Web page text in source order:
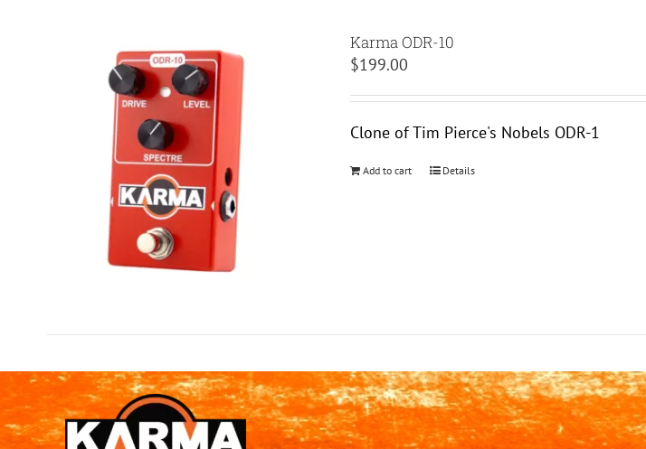
Karma ODR-10
$199.00
Clone of Tim Pierce's Nobels ODR-1
Add to cart Details